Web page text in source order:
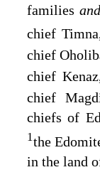
families and
chief
chief
chief
chief
chiefs of
1the
in the land